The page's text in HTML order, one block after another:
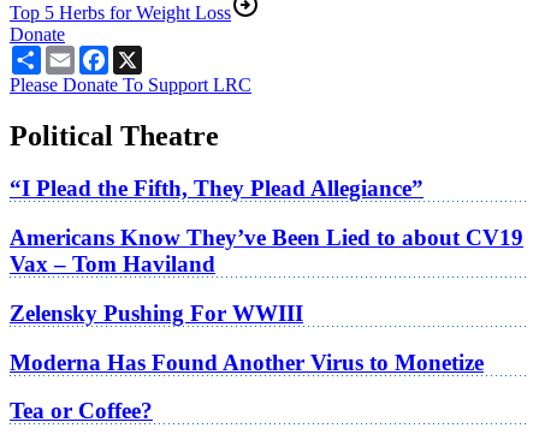
Top 5 Herbs for Weight Loss
Donate
ShareEmailFacebook
Please Donate To Support LRC
Political Theatre
“I Plead the Fifth, They Plead Allegiance”
Americans Know They’ve Been Lied to about CV19
Vax – Tom Haviland
Zelensky Pushing For WWIII
Moderna Has Found Another Virus to Monetize
Tea or Coffee?